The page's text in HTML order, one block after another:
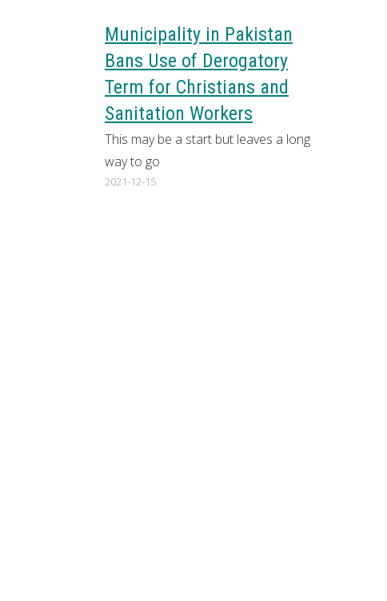
Municipality in Pakistan
Bans Use of Derogatory
Term for Christians and
Sanitation Workers
This may be a start but leaves a long
way to go
2021-12-15